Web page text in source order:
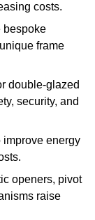
costs.
bespoke
frame
double-glazed
security, and
energy
openers, pivot
raise